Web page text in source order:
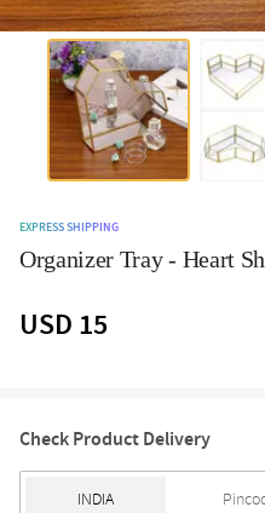
EXPRESS SHIPPING
Organizer Tray - Heart
USD 15
Check Product Delivery